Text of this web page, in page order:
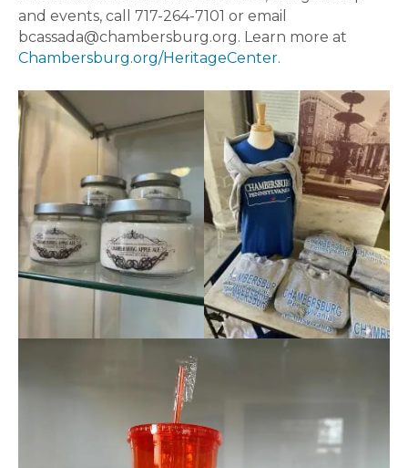
and events, call 717-264-7101 or email
bcassada@chambersburg.org. Learn more at
Chambersburg.org/HeritageCenter.